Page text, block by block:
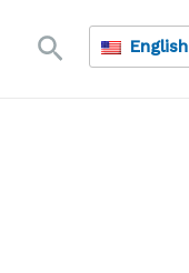
SearchEnglish